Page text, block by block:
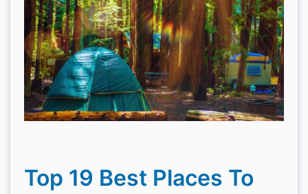
Top 19 Best Places To